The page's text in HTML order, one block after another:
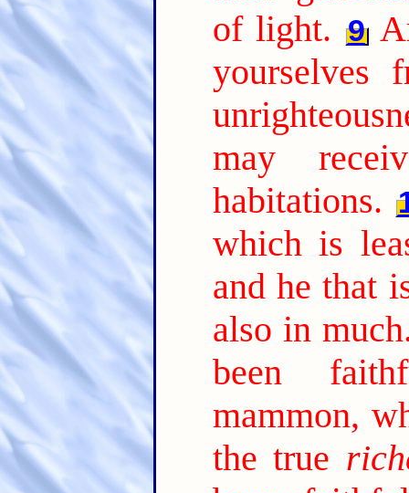
of light. 9
yourselves
may
habitations.
which is
and he that
also in
been
mammon,
the true